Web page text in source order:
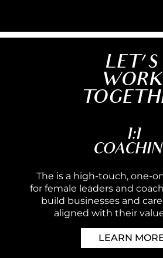
LET'S
WORK
1:1
The is a high-touch, one-
for female leaders and
build businesses and
aligned with their
LEARN